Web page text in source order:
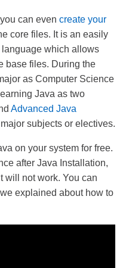
can evencreate your
core files. It is an easily
which allows
base files. During the
as Computer Science
Java as two
Advanced Java
subjects or electives.
on your system for free.
after Java Installation,
will not work. You can
explained about how to